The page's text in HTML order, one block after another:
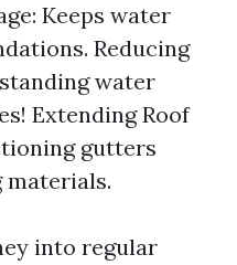
Keeps water
Reducing
water
Extending Roof
gutters
materials.
into regular